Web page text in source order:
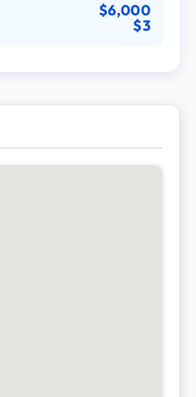
aux méthodes de prélèvement
$6,000
$3